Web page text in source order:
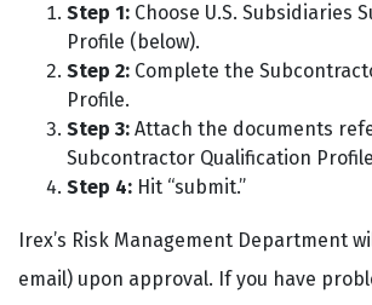
Step 1: Choose U.S. Subsidiaries
Profile (below).
Step 2: Complete the
Profile.
Step 3: Attach the documents
Subcontractor Qualification
Step 4: Hit “submit.”
Irex’s Risk Management Department
email) upon approval. If you have